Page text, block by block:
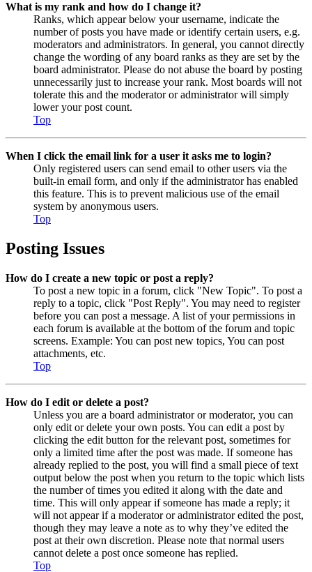
What is my rank and how do I change it?
Ranks, which appear below your username, indicate the
number of posts you have made or identify certain users, e.g.
moderators and administrators. In general, you cannot directly
change the wording of any board ranks as they are set by the
board administrator. Please do not abuse the board by posting
unnecessarily just to increase your rank. Most boards will not
tolerate this and the moderator or administrator will simply
lower your post count.
Top
When I click the email link for a user it asks me to login?
Only registered users can send email to other users via the
built-in email form, and only if the administrator has enabled
this feature. This is to prevent malicious use of the email
system by anonymous users.
Top
Posting Issues
How do I create a new topic or post a reply?
To post a new topic in a forum, click "New Topic". To post a
reply to a topic, click "Post Reply". You may need to register
before you can post a message. A list of your permissions in
each forum is available at the bottom of the forum and topic
screens. Example: You can post new topics, You can post
attachments, etc.
Top
How do I edit or delete a post?
Unless you are a board administrator or moderator, you can
only edit or delete your own posts. You can edit a post by
clicking the edit button for the relevant post, sometimes for
only a limited time after the post was made. If someone has
already replied to the post, you will find a small piece of text
output below the post when you return to the topic which lists
the number of times you edited it along with the date and
time. This will only appear if someone has made a reply; it
will not appear if a moderator or administrator edited the post,
though they may leave a note as to why they’ve edited the
post at their own discretion. Please note that normal users
cannot delete a post once someone has replied.
Top